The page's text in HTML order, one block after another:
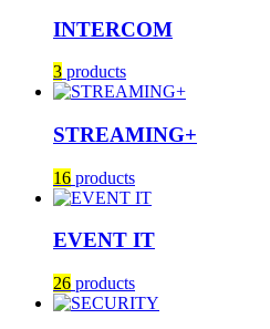
INTERCOM
3 products
STREAMING+
16 products
EVENT IT
26 products